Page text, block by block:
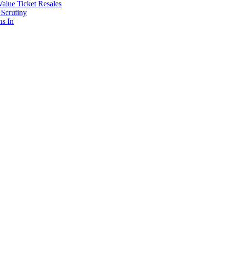
Ticket Resales
In